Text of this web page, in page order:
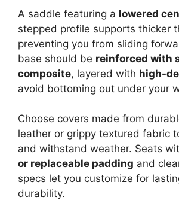
A saddle featuring a lowered
stepped profile supports thicker
preventing you from sliding
base should be reinforced with
composite, layered with high-
avoid bottoming out under your
Choose covers made from
leather or grippy textured fabric
and withstand weather. Seats
or replaceable padding and
specs let you customize for
durability.